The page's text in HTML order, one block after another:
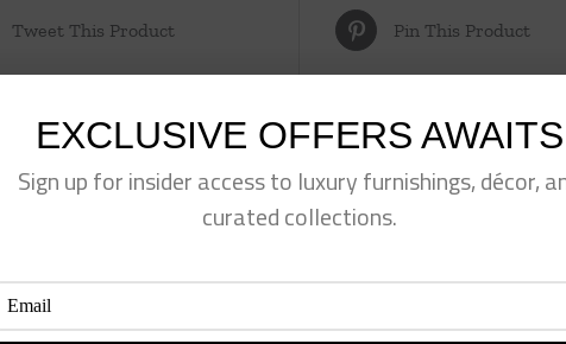
Tweet This Product Pin This Product
EXCLUSIVE OFFERS AWAITS
Sign up for insider access to luxury furnishings, décor,
curated collections.